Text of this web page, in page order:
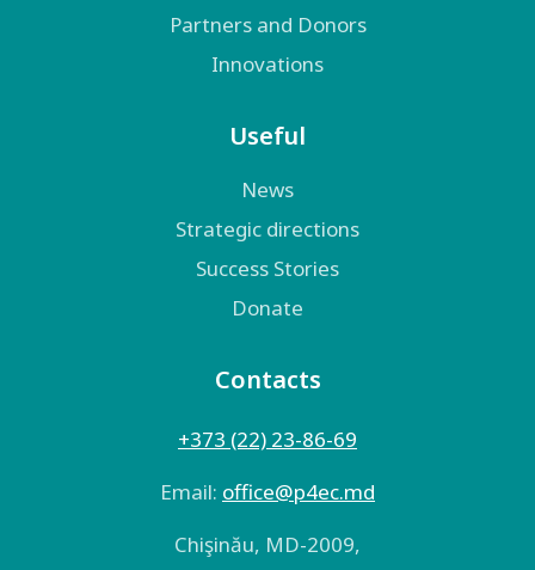
Partners and Donors
Innovations
Useful
News
Strategic directions
Success Stories
Donate
Contacts
+373 (22) 23-86-69
Email: оffice@p4ec.md
Chişinău, MD-2009,